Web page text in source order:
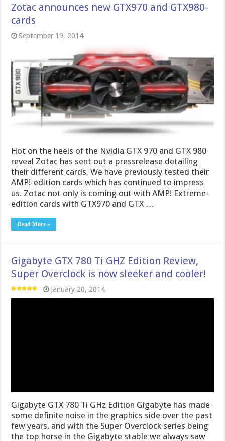
Zotac announces new GTX970 and GTX980-
cards
September 19, 2014
Hot on the heels of the Nvidia GTX 970 and GTX 980
reveal Zotac has sent out a pressrelease detailing
their different cards. We have previously tested their
AMP!-edition cards which has continued to impress
us. Zotac not only is coming out with AMP! Extreme-
edition cards with GTX970 and GTX …
Read More »
Gigabyte GTX 780 Ti GHZ Edition Review,
Super Overclock is now sleeker and cooler!
January 20, 2014
MSI Goes Mini! Z87I Gaming and GTX 760
Mini ITX Gaming Review!